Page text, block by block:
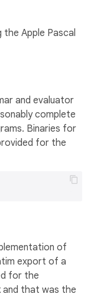
Apple Pascal
and evaluator
complete
Binaries for
for the
of
export of a
for the
and that was the